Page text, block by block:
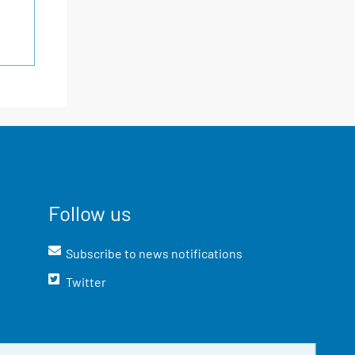
Follow us
Subscribe to news notifications
Twitter